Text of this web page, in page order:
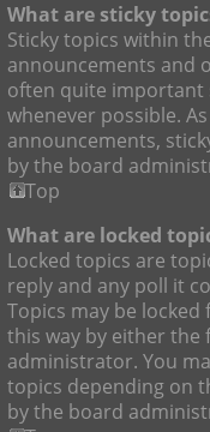
What are sticky
Sticky topics within
announcements and
often quite important
whenever possible.
announcements,
by the board
Top
What are locked
Locked topics are
reply and any poll it
Topics may be
this way by either
administrator. You
topics depending on
by the board